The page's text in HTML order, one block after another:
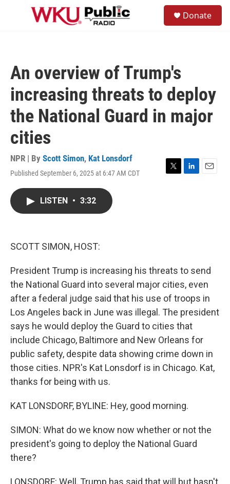
Skip to main content
Donate
An overview of Trump's
increasing threats to deploy
the National Guard in major
cities
NPR | By Scott Simon, Kat Lonsdorf
Published September 6, 2025 at 6:47 AM CDT
T
L
E
LISTEN • 3:32
SCOTT SIMON, HOST:
President Trump is increasing his threats to send
the National Guard into several major cities, even
after a federal judge said that his use of troops in
Los Angeles back in June was illegal. The president
says he would deploy the Guard to cities that
include Chicago, Baltimore and New Orleans for
public safety, despite data showing crime down in
those cities. NPR's Kat Lonsdorf is in Chicago. Kat,
thanks for being with us.
KAT LONSDORF, BYLINE: Hey, good morning.
SIMON: What do we know now whether or not the
president's going to deploy the National Guard
there?
LONSDORF: Well, Trump has said that will but hasn't